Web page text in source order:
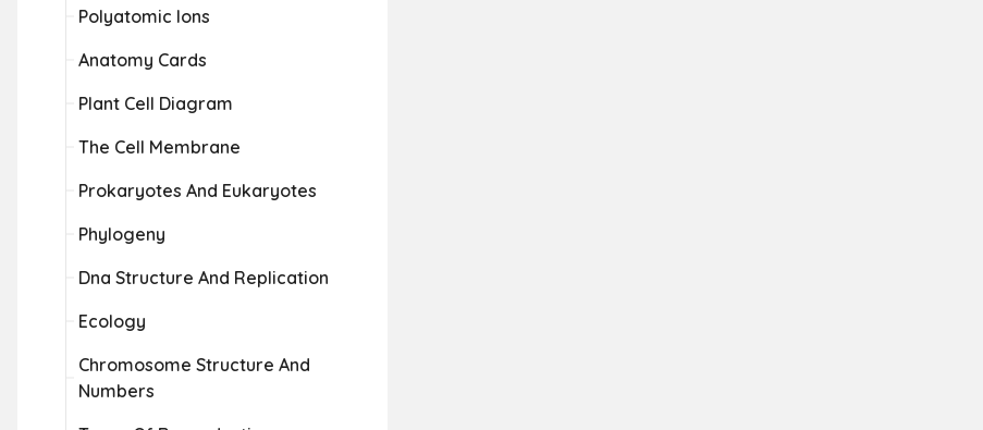
Polyatomic Ions
Anatomy Cards
Plant Cell Diagram
The Cell Membrane
Prokaryotes And Eukaryotes
Phylogeny
Dna Structure And Replication
Ecology
Chromosome Structure And
Numbers